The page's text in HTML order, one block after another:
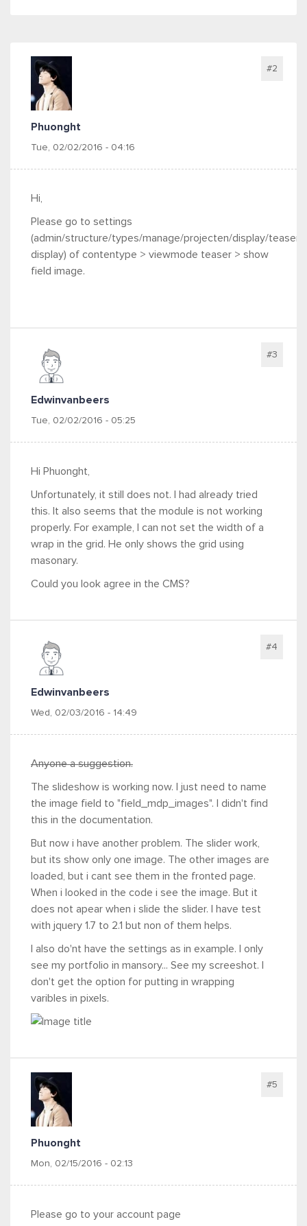
Phuonght
Tue, 02/02/2016 - 04:16
#2
Hi,
Please go to settings
(admin/structure/types/manage/projecten/display/teaser
display) of contentype > viewmode teaser > show
field image.
Edwinvanbeers
Tue, 02/02/2016 - 05:25
#3
Hi Phuonght,
Unfortunately, it still does not. I had already tried
this. It also seems that the module is not working
properly. For example, I can not set the width of a
wrap in the grid. He only shows the grid using
masonary.
Could you look agree in the CMS?
Edwinvanbeers
Wed, 02/03/2016 - 14:49
#4
Anyone a suggestion.
The slideshow is working now. I just need to name
the image field to "field_mdp_images". I didn't find
this in the documentation.
But now i have another problem. The slider work,
but its show only one image. The other images are
loaded, but i cant see them in the fronted page.
When i looked in the code i see the image. But it
does not apear when i slide the slider. I have test
with jquery 1.7 to 2.1 but non of them helps.
I also do'nt have the settings as in example. I only
see my portfolio in mansory... See my screeshot. I
don't get the option for putting in wrapping
varibles in pixels.
Phuonght
Mon, 02/15/2016 - 02:13
#5
Please go to your account page